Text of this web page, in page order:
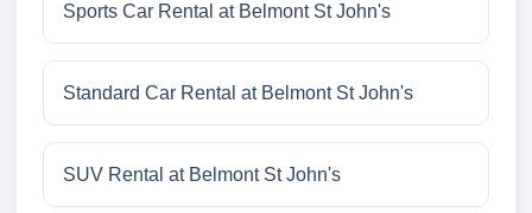
Sports Car Rental at Belmont St John's
Standard Car Rental at Belmont St John's
SUV Rental at Belmont St John's